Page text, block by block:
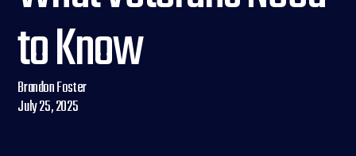
to Know
Brandon Foster
July 25, 2025